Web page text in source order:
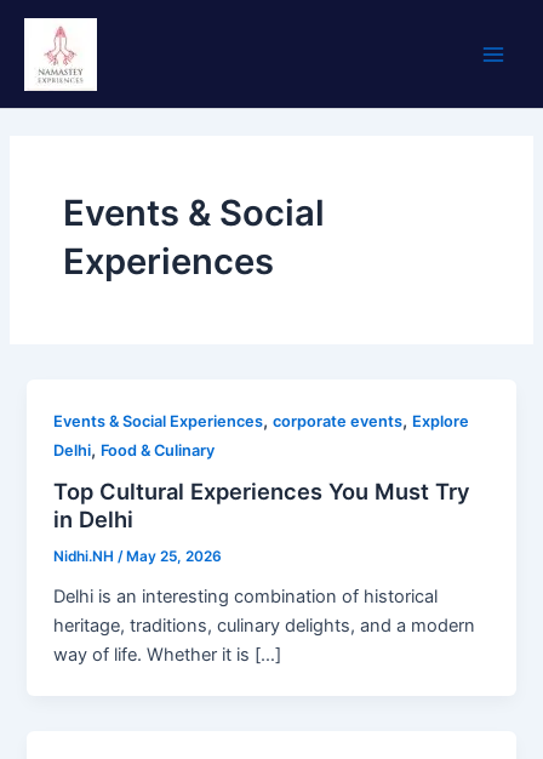
Skip
content
Events & Social
Experiences
Events & Social Experiences,corporate events, Explore
Delhi, Food & Culinary
Top Cultural Experiences You Must Try
in Delhi
Nidhi.NH/ May 25, 2026
Delhi is an interesting combination of historical
heritage, traditions, culinary delights, and a modern
way of life. Whether it is […]